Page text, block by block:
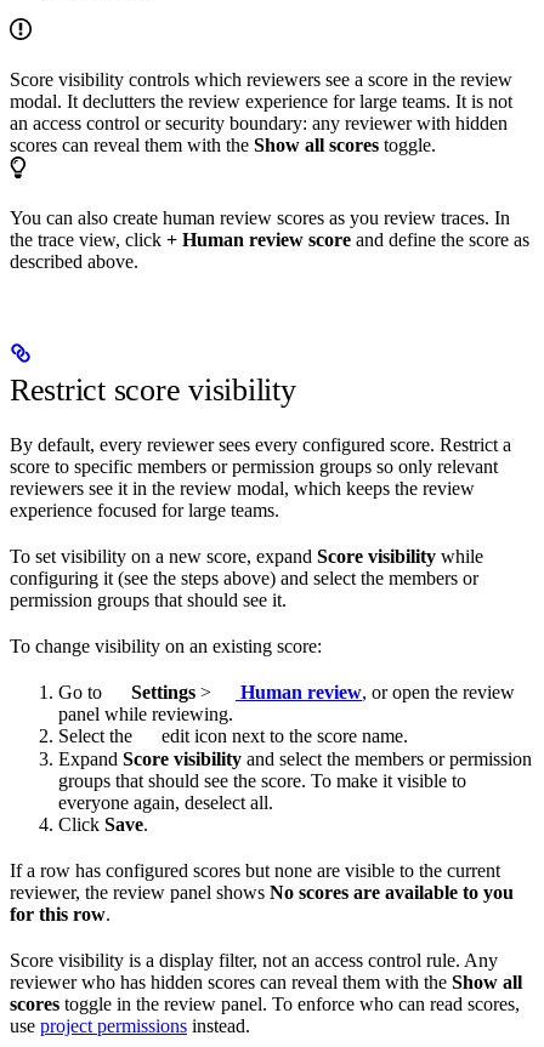
Score visibility controls which reviewers see a score in the review
modal. It declutters the review experience for large teams. It is not
an access control or security boundary: any reviewer with hidden
scores can reveal them with the Show all scores toggle.
You can also create human review scores as you review traces. In
the trace view, click + Human review score and define the score as
described above.
Restrict score visibility
By default, every reviewer sees every configured score. Restrict a
score to specific members or permission groups so only relevant
reviewers see it in the review modal, which keeps the review
experience focused for large teams.
To set visibility on a new score, expand Score visibility while
configuring it (see the steps above) and select the members or
permission groups that should see it.
To change visibility on an existing score:
Go to Settings > Human review, or open the review
panel while reviewing.
Select the
edit icon next to the score name.
Expand Score visibility and select the members or permission
groups that should see the score. To make it visible to
everyone again, deselect all.
Click Save.
If a row has configured scores but none are visible to the current
reviewer, the review panel shows No scores are available to you
for this row.
Score visibility is a display filter, not an access control rule. Any
reviewer who has hidden scores can reveal them with the Show all
scores toggle in the review panel. To enforce who can read scores,
use project permissions instead.